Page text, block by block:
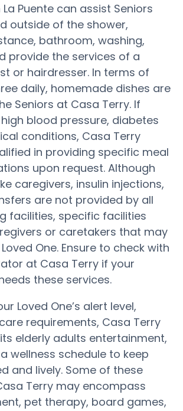
Puente can assist Seniors
outside of the shower,
bathroom, washing,
provide the services of a
or hairdresser. In terms of
daily, homemade dishes are
Seniors at Casa Terry. If
blood pressure, diabetes
conditions, Casa Terry
in providing specific meal
upon request. Although
caregivers, insulin injections,
are not provided by all
facilities, specific facilities
or caretakers that may
One. Ensure to check with
at Casa Terry if your
these services.
Loved One’s alert level,
requirements, Casa Terry
elderly adults entertainment,
wellness schedule to keep
and lively. Some of these
Terry may encompass
pet therapy, board games,